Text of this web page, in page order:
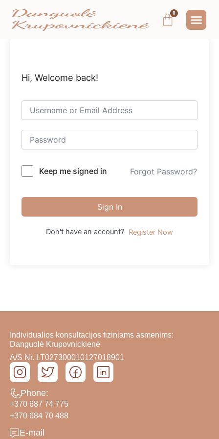
turinio
Cart
Hi, Welcome back!
Keep me signed in Forgot Password?
Sign In
Don't have an account? Register Now
Individualios konsultacijos fiziniams asmenims:
Danguolė Krupovnickienė
A/S Nr. LT027300010127018901
Phone:
+370 687 74 775
+370 684 70 488
E-mail